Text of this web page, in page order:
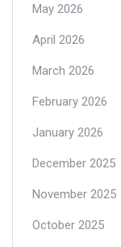
May 2026
April 2026
March 2026
February 2026
January 2026
December 2025
November 2025
October 2025